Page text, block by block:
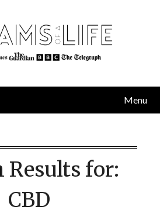
Menu
Results for:
CBD